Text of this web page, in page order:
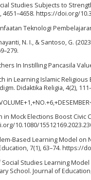
Studies Subjects to
4651–4658. https://doi.org/
Teknologi
N. I., & Santoso, G.
In Instilling Pancasila
in Learning Islamic
Didaktika Religia, 4(2),
in Mock Elections Boost
10.1080/
Based Learning Model
7(1), 63–74. https://
Studies Learning
School. Journal of